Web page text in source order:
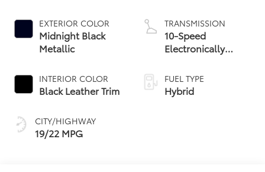
EXTERIOR COLOR
Midnight Black
Metallic
INTERIOR COLOR
Black Leather Trim
CITY/HIGHWAY
19/22 MPG
TRANSMISSION
10-Speed
Electronically
automatic
Transmission with
intelligence (ECT-i)
FUEL TYPE
Hybrid